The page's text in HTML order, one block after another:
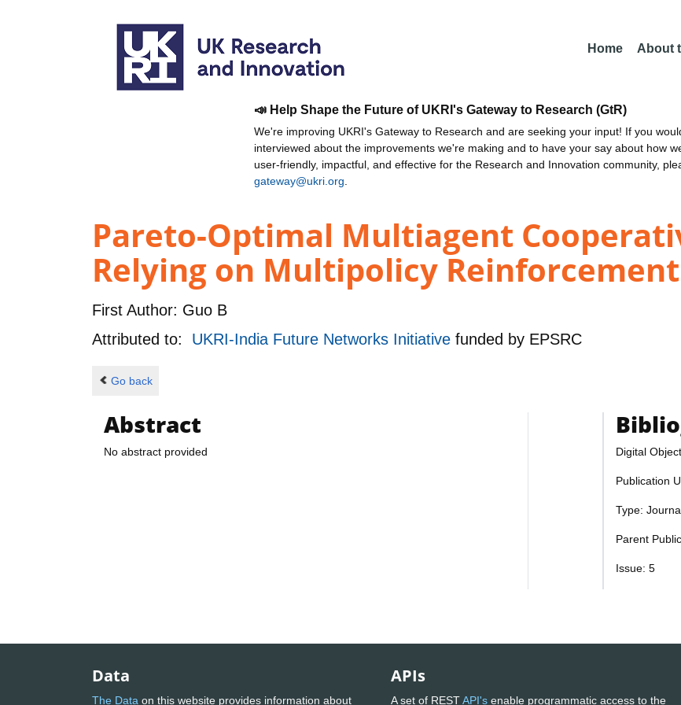
Home About
📣 Help Shape the Future of UKRI's Gateway to Research (GtR)
We're improving UKRI's Gateway to Research and are seeking your input! If you
interviewed about the improvements we're making and to have your say about how
user-friendly, impactful, and effective for the Research and Innovation community,
gateway@ukri.org
Pareto-Optimal Multiagent
Relying on Multipolicy
First Author: Guo B
Attributed to: UKRI-India Future Networks Initiative funded by EPSRC
Go back
Abstract
No abstract provided Digital
Publication
Type:
Parent
Issue: 5
Data
The Data on this website provides information about
APIs
A set of RESTAPI's enable programmatic access to the